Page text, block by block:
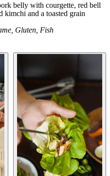
belly with courgette, red bell
kimchi and a toasted grain
Gluten, Fish